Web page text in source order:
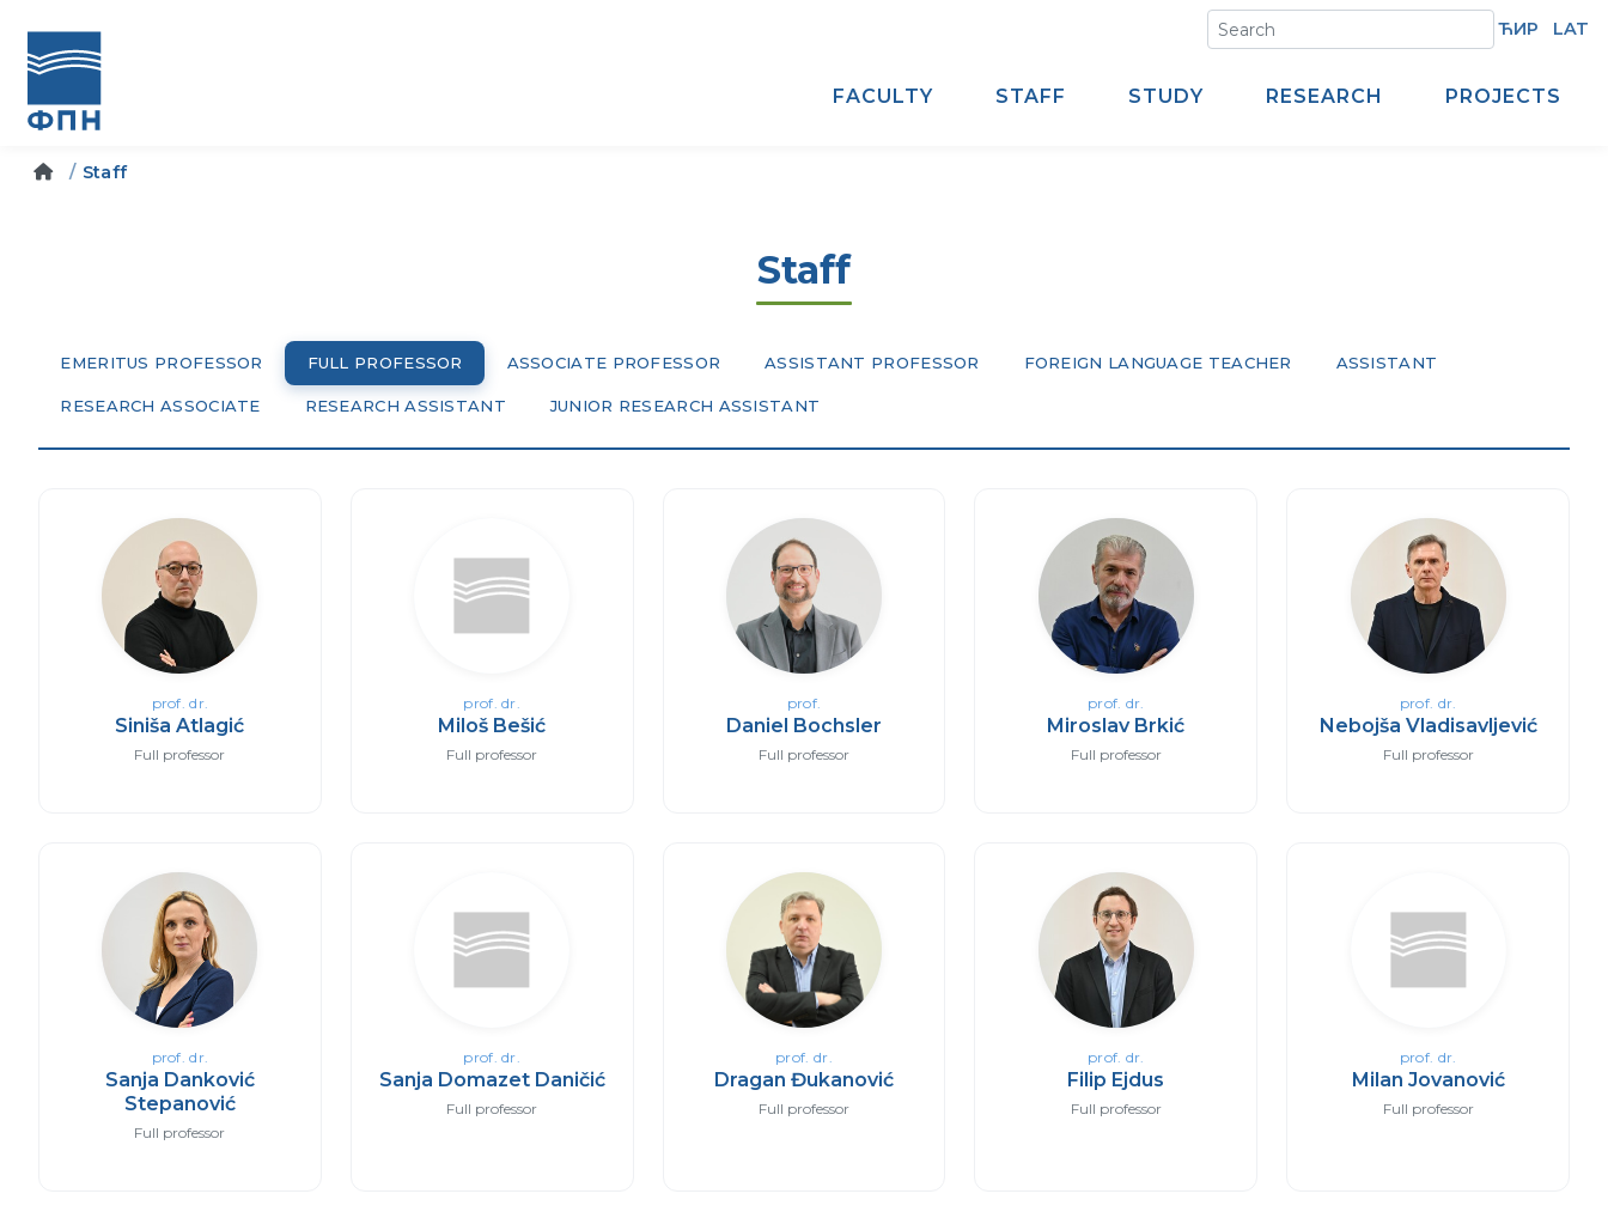
ЋИР LAT
FACULTY STAFF STUDY RESEARCH PROJECTS
Staff
Staff
EMERITUS PROFESSOR FULL PROFESSOR ASSOCIATE PROFESSOR ASSISTANT PROFESSOR FOREIGN LANGUAGE TEACHER ASSISTANT
RESEARCH ASSOCIATE RESEARCH ASSISTANT JUNIOR RESEARCH ASSISTANT
prof. dr.
Siniša Atlagić
Full professor
prof. dr.
Miloš Bešić
Full professor
prof.
Daniel Bochsler
Full professor
prof. dr.
Miroslav Brkić
Full professor
prof. dr.
Nebojša Vladisavljević
Full professor
prof. dr.
Sanja Danković
Stepanović
Full professor
prof. dr.
Sanja Domazet Daničić
Full professor
prof. dr.
Dragan Đukanović
Full professor
prof. dr.
Filip Ejdus
Full professor
prof. dr.
Milan Jovanović
Full professor